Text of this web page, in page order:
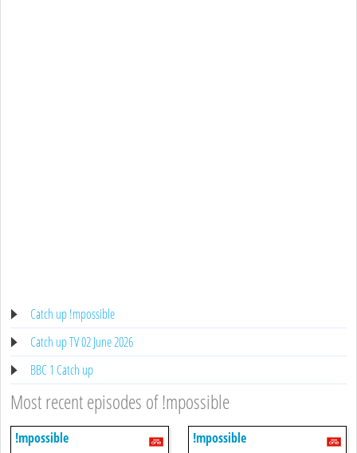
Catch up !mpossible
Catch up TV 02 June 2026
BBC 1 Catch up
Most recent episodes of !mpossible
!mpossible !mpossible